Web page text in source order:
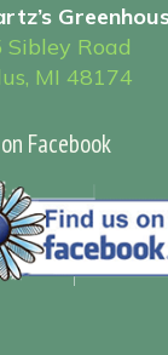
Sibley Road
MI 48174
Facebook